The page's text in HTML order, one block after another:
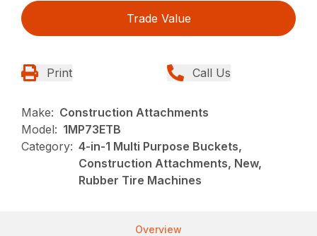
Trade Value
Print Call Us
Make: Construction Attachments
Model: 1MP73ETB
Category: 4-in-1 Multi Purpose Buckets,
Construction Attachments, New,
Rubber Tire Machines
Overview